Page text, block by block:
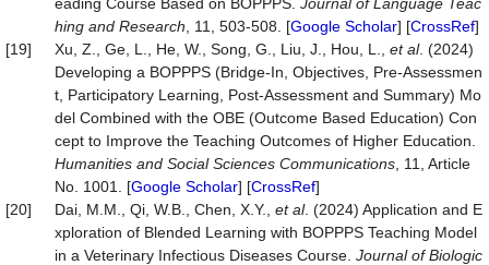
hing and Research , 11, 503-508. [Google Scholar] [CrossRef]
[19]
Xu, Z., Ge, L., He, W., Song, G., Liu, J., Hou, L., et al. (2024)
Developing a BOPPPS (Bridge-In, Objectives, Pre-Assessmen
t, Participatory Learning, Post-Assessment and Summary) Mo
del Combined with the OBE (Outcome Based Education) Con
cept to Improve the Teaching Outcomes of Higher Education.
Humanities and Social Sciences Communications , 11, Article
No. 1001. [Google Scholar] [CrossRef]
[20]
Dai, M.M., Qi, W.B., Chen, X.Y., et al. (2024) Application and E
xploration of Blended Learning with BOPPPS Teaching Model
in a Veterinary Infectious Diseases Course. Journal of Biologic